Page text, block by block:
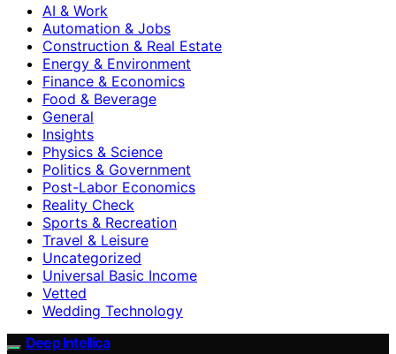
AI & Work
Automation & Jobs
Construction & Real Estate
Energy & Environment
Finance & Economics
Food & Beverage
General
Insights
Physics & Science
Politics & Government
Post-Labor Economics
Reality Check
Sports & Recreation
Travel & Leisure
Uncategorized
Universal Basic Income
Vetted
Wedding Technology
Deep Intellica